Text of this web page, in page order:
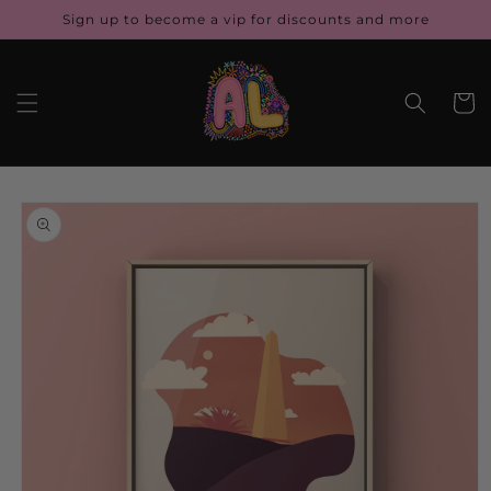
Skip to
content
Sign up to become a vip for discounts and more
Cart
Skip to
product
information